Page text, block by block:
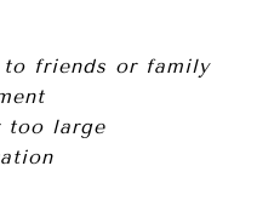
to friends or family
too large